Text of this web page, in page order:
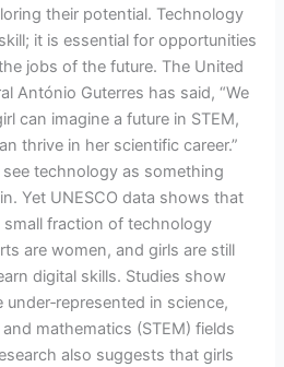
their potential. Technology
it is essential for opportunities
jobs of the future. The United
António Guterres has said, “We
can imagine a future in STEM,
thrive in her scientific career.”
technology as something
Yet UNESCO data shows that
fraction of technology
are women, and girls are still
digital skills. Studies show
in science,
mathematics (STEM) fields
also suggests that girls